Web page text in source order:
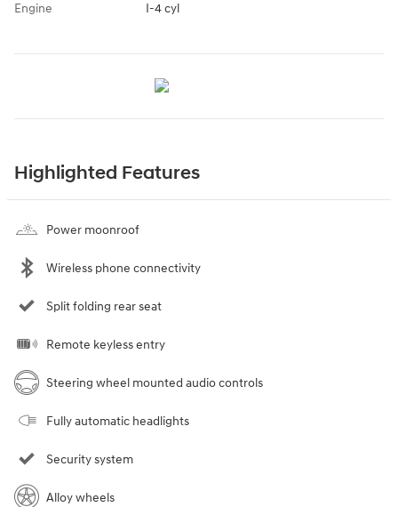
Engine I-4 cyl
Highlighted Features
Power moonroof
Wireless phone connectivity
Split folding rear seat
Remote keyless entry
Steering wheel mounted audio controls
Fully automatic headlights
Security system
Alloy wheels